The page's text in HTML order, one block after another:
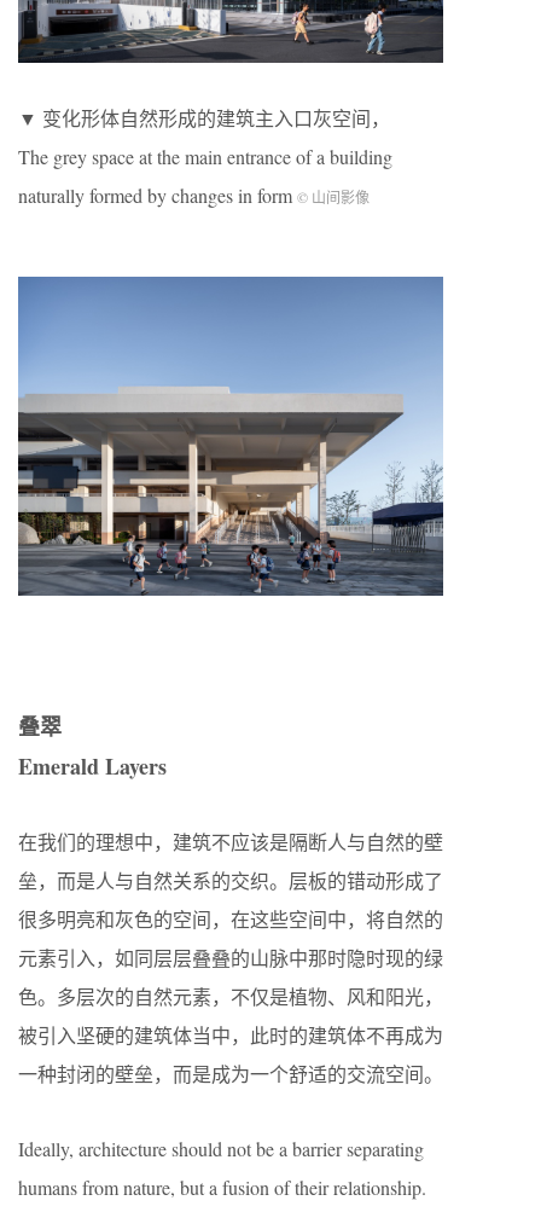
▼ 变化形体自然形成的建筑主入口灰空间，
The grey space at the main entrance of a building
naturally formed by changes in form © 山间影像
叠翠
Emerald Layers
在我们的理想中，建筑不应该是隔断人与自然的壁
垒，而是人与自然关系的交织。层板的错动形成了
很多明亮和灰色的空间，在这些空间中，将自然的
元素引入，如同层层叠叠的山脉中那时隐时现的绿
色。多层次的自然元素，不仅是植物、风和阳光，
被引入坚硬的建筑体当中，此时的建筑体不再成为
一种封闭的壁垒，而是成为一个舒适的交流空间。
Ideally, architecture should not be a barrier separating
humans from nature, but a fusion of their relationship.